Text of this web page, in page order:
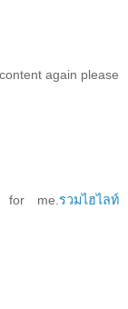
again please
for me.รวมไฮไลท์